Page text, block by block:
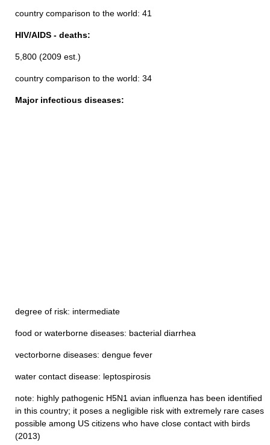
country comparison to the world: 41
HIV/AIDS - deaths:
5,800 (2009 est.)
country comparison to the world: 34
Major infectious diseases:
degree of risk: intermediate
food or waterborne diseases: bacterial diarrhea
vectorborne diseases: dengue fever
water contact disease: leptospirosis
note: highly pathogenic H5N1 avian influenza has been identified
in this country; it poses a negligible risk with extremely rare cases
possible among US citizens who have close contact with birds
(2013)